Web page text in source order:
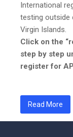
International
testing outside
Virgin Islands.
Click on the
step by step
register for
Read More